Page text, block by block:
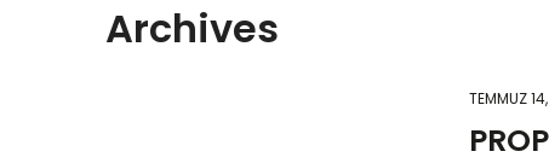
Archives
TEMMUZ